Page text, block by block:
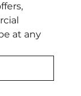
at any